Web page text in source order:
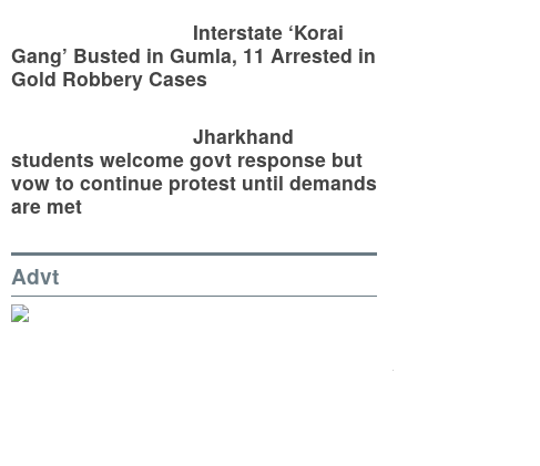
Interstate ‘Korai
Gang’ Busted in Gumla, 11 Arrested in
Gold Robbery Cases
Jharkhand
students welcome govt response but
vow to continue protest until demands
are met
Advt